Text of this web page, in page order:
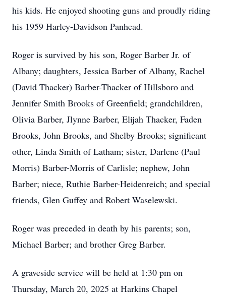
his kids. He enjoyed shooting guns and proudly riding
his 1959 Harley-Davidson Panhead.
Roger is survived by his son, Roger Barber Jr. of
Albany; daughters, Jessica Barber of Albany, Rachel
(David Thacker) Barber-Thacker of Hillsboro and
Jennifer Smith Brooks of Greenfield; grandchildren,
Olivia Barber, Jlynne Barber, Elijah Thacker, Faden
Brooks, John Brooks, and Shelby Brooks; significant
other, Linda Smith of Latham; sister, Darlene (Paul
Morris) Barber-Morris of Carlisle; nephew, John
Barber; niece, Ruthie Barber-Heidenreich; and special
friends, Glen Guffey and Robert Waselewski.
Roger was preceded in death by his parents; son,
Michael Barber; and brother Greg Barber.
A graveside service will be held at 1:30 pm on
Thursday, March 20, 2025 at Harkins Chapel